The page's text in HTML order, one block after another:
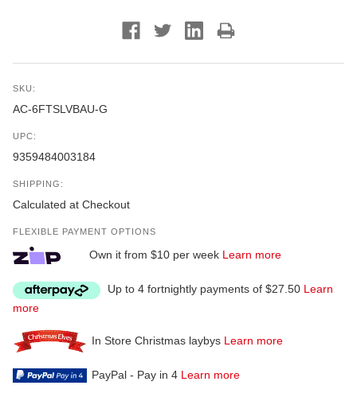
SKU:
AC-6FTSLVBAU-G
UPC:
9359484003184
SHIPPING:
Calculated at Checkout
FLEXIBLE PAYMENT OPTIONS
Own it from $10 per week Learn more
Up to 4 fortnightly payments of $27.50 Learn
more
In Store Christmas laybys Learn more
PayPal - Pay in 4 Learn more